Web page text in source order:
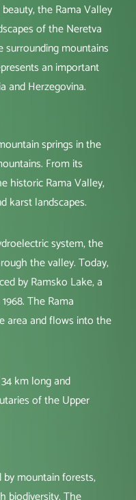
the Rama Valley
of the Neretva
surrounding mountains
an important
and Herzegovina.
springs in the
From its
historic Rama Valley,
karst landscapes.
system, the
the valley. Today,
by Ramsko Lake, a
The Rama
area and flows into the
km long and
of the Upper
mountain forests,